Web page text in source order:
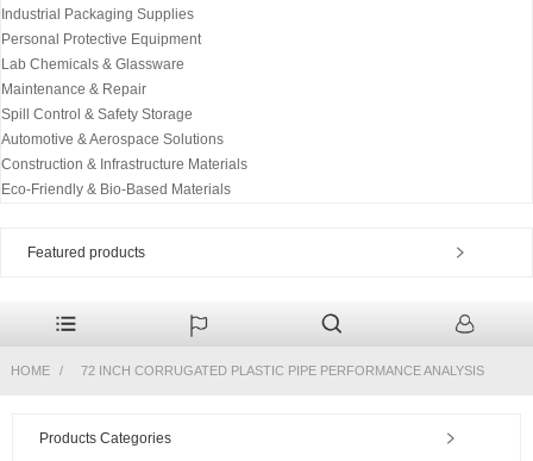
Industrial Packaging Supplies
Personal Protective Equipment
Lab Chemicals & Glassware
Maintenance & Repair
Spill Control & Safety Storage
Automotive & Aerospace Solutions
Construction & Infrastructure Materials
Eco-Friendly & Bio-Based Materials
Featured products
HOME 72 INCH CORRUGATED PLASTIC PIPE PERFORMANCE ANALYSIS
Products Categories